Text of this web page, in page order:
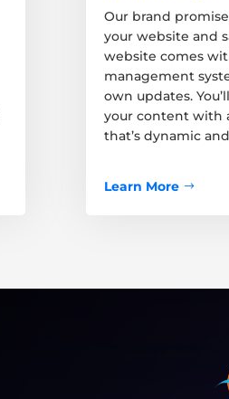
Our brand
your website and
website comes
management
own updates.
your content with
that’s dynamic
Learn More